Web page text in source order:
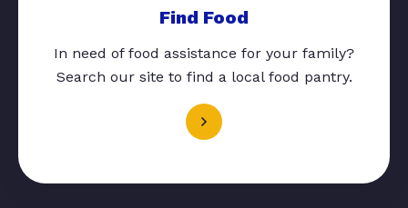
Find Food
In need of food assistance for your family?
Search our site to find a local food pantry.